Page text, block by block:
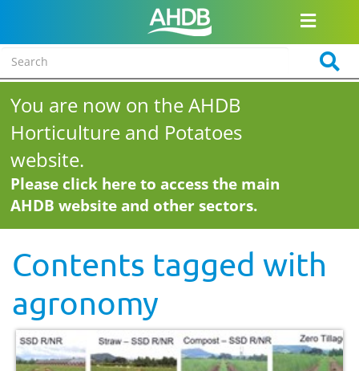
You are now on the AHDB
Horticulture and Potatoes
website.
Please click here to access the main
AHDB website and other sectors.
Contents tagged with
agronomy